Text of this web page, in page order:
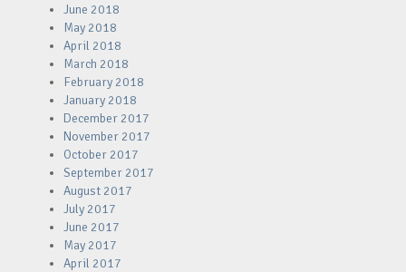
June 2018
May 2018
April 2018
March 2018
February 2018
January 2018
December 2017
November 2017
October 2017
September 2017
August 2017
July 2017
June 2017
May 2017
April 2017